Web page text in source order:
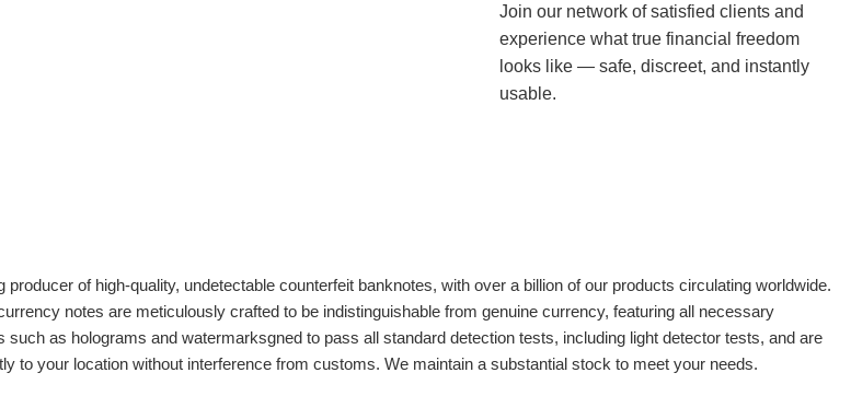
Join our network of satisfied clients and
experience what true financial freedom
looks like — safe, discreet, and instantly
usable.
producer of high-quality, undetectable counterfeit banknotes, with over a billion of our products circulating worldwide.
notes are meticulously crafted to be indistinguishable from genuine currency, featuring all necessary
such as holograms and watermarksgned to pass all standard detection tests, including light detector tests, and are
to your location without interference from customs. We maintain a substantial stock to meet your needs.